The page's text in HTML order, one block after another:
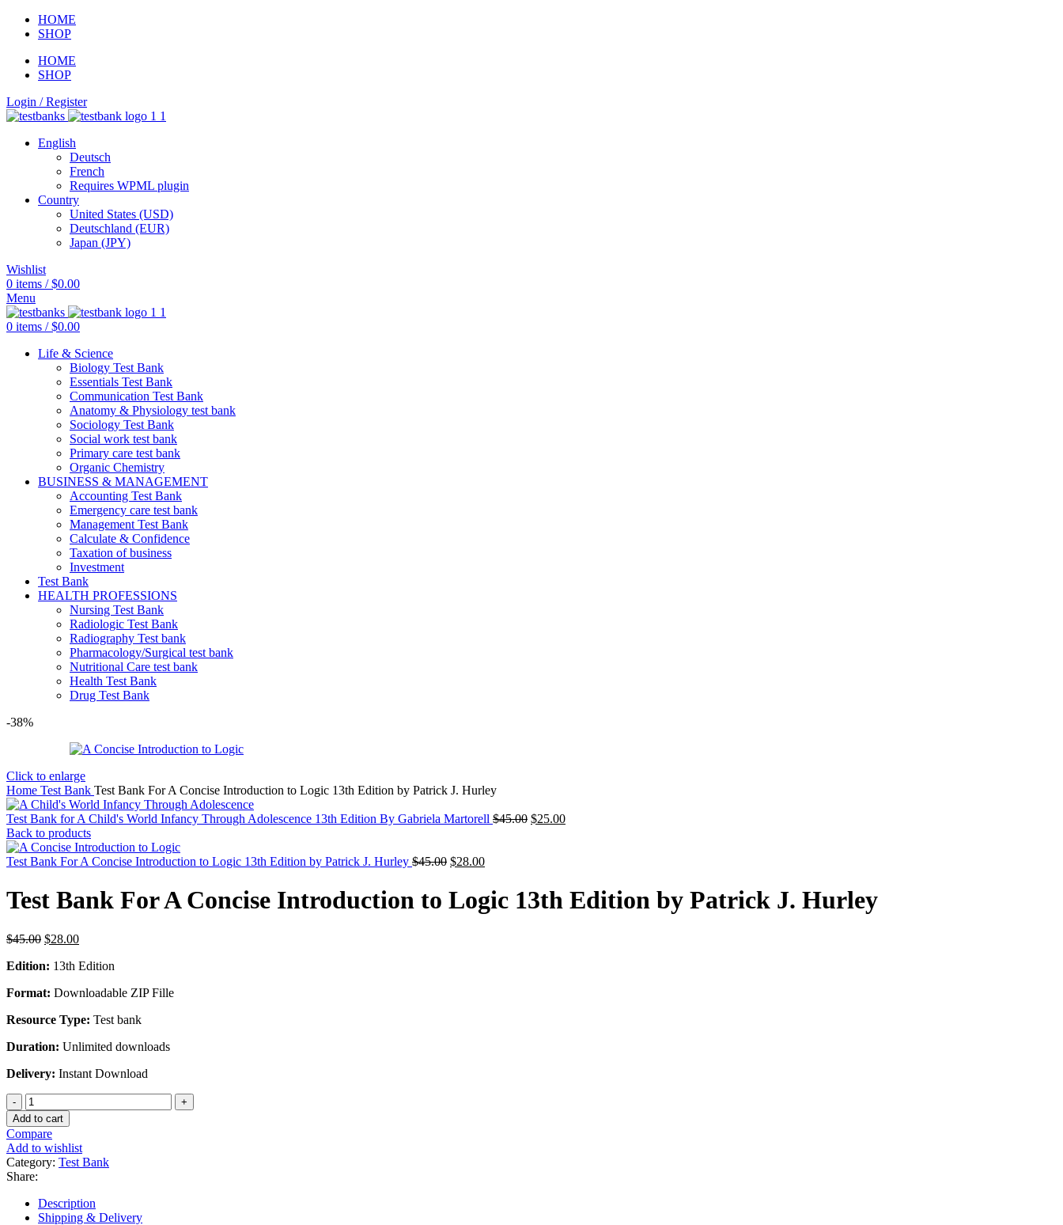
HOME
SHOP
HOME
SHOP
Login / Register
English
Deutsch
French
Requires WPML plugin
Country
United States (USD)
Deutschland (EUR)
Japan (JPY)
Wishlist
0 items / $0.00
Menu
0 items / $0.00
Life & Science
Biology Test Bank
Essentials Test Bank
Communication Test Bank
Anatomy & Physiology test bank
Sociology Test Bank
Social work test bank
Primary care test bank
Organic Chemistry
BUSINESS & MANAGEMENT
Accounting Test Bank
Emergency care test bank
Management Test Bank
Calculate & Confidence
Taxation of business
Investment
Test Bank
HEALTH PROFESSIONS
Nursing Test Bank
Radiologic Test Bank
Radiography Test bank
Pharmacology/Surgical test bank
Nutritional Care test bank
Health Test Bank
Drug Test Bank
-38%
Click to enlarge
Home Test Bank Test Bank For A Concise Introduction to Logic 13th Edition by Patrick J. Hurley
Test Bank for A Child's World Infancy Through Adolescence 13th Edition By Gabriela Martorell $45.00 Original
$25.00Current
Back to products
Test Bank For A Concise Introduction to Logic 13th Edition by Patrick J. Hurley $45.00 Original
was:
$45.00.
$28.00Current
is:
$28.00.
Test Bank For A Concise Introduction to Logic 13th Edition by Patrick J. Hurley
$45.00 Original
was:
$28.00Current
is:
Edition: 13th Edition
Format: Downloadable ZIP Fille
Resource Type: Test bank
Duration: Unlimited downloads
Delivery: Instant Download
Test
Bank
For
A
Concise
Introduction
to
Logic
13th
Add to cart
Compare
Add to wishlist
Category: Test Bank
Share:
Description
Shipping & Delivery